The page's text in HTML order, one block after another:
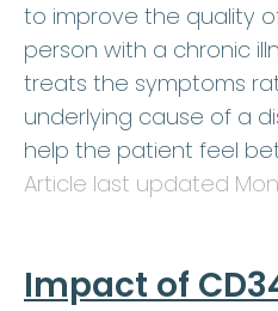
to improve the quality
person with a chronic
treats the symptoms
underlying cause of a
help the patient feel
Article last updated
Impact of